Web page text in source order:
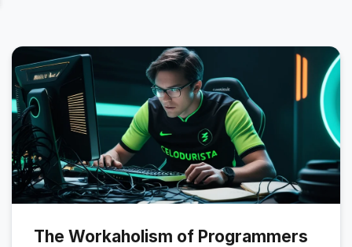
The Workaholism of Programmers